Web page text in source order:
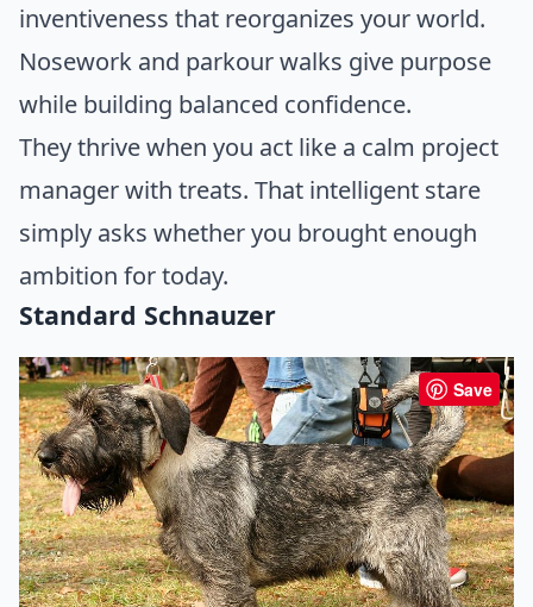
inventiveness that reorganizes your world.
Nosework and parkour walks give purpose
while building balanced confidence.
They thrive when you act like a calm project
manager with treats. That intelligent stare
simply asks whether you brought enough
ambition for today.
Standard Schnauzer
Save